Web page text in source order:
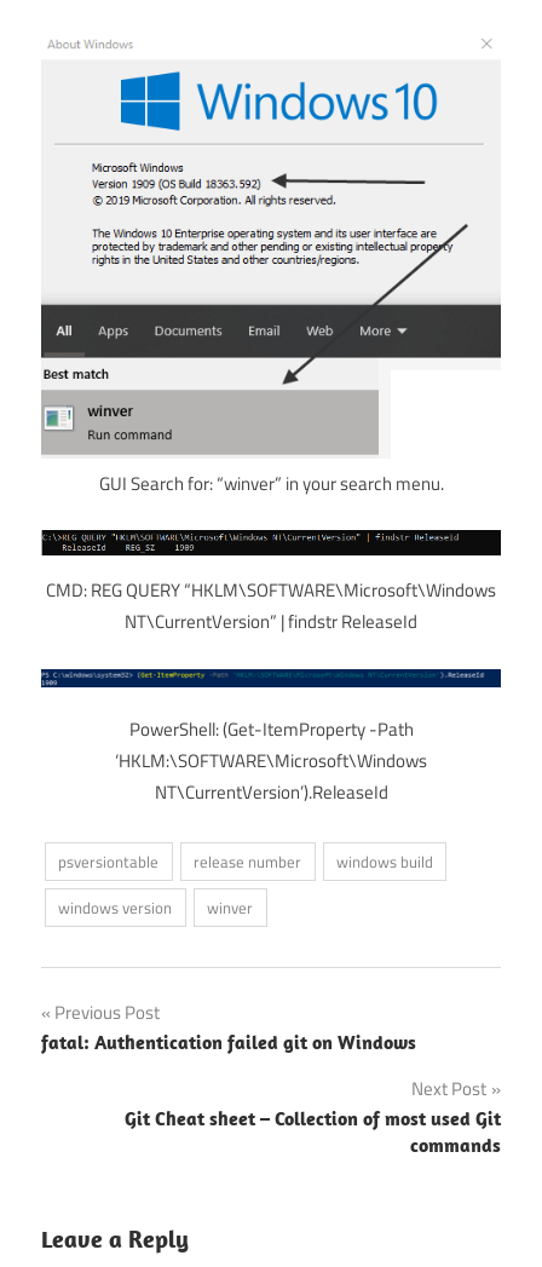
GUI Search for: “winver” in your search menu.
CMD: REG QUERY “HKLM\SOFTWARE\Microsoft\Windows
NT\CurrentVersion” | findstr ReleaseId
PowerShell: (Get-ItemProperty -Path
‘HKLM:\SOFTWARE\Microsoft\Windows
NT\CurrentVersion’).ReleaseId
psversiontable release number
windows build
windows version
winver
Post
navigation
Previous Post
fatal: Authentication failed git on Windows
Next Post
Git Cheat sheet – Collection of most used Git
commands
Leave a Reply